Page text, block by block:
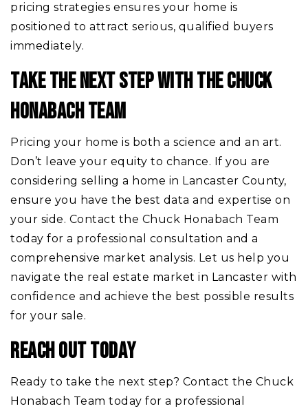
pricing strategies ensures your home is
positioned to attract serious, qualified buyers
immediately.
TAKE THE NEXT STEP WITH THE CHUCK
HONABACH TEAM
Pricing your home is both a science and an art.
Don’t leave your equity to chance. If you are
considering selling a home in Lancaster County,
ensure you have the best data and expertise on
your side. Contact the Chuck Honabach Team
today for a professional consultation and a
comprehensive market analysis. Let us help you
navigate the real estate market in Lancaster with
confidence and achieve the best possible results
for your sale.
REACH OUT TODAY
Ready to take the next step? Contact the Chuck
Honabach Team today for a professional